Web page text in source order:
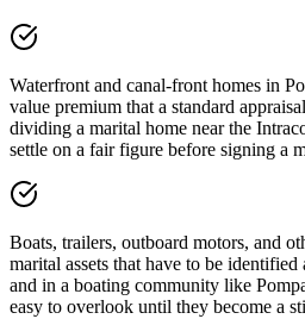
Waterfront and canal-front homes in
value premium that a standard
dividing a marital home near the
settle on a fair figure before signing a
Boats, trailers, outboard motors, and
marital assets that have to be identified
and in a boating community like
easy to overlook until they become a